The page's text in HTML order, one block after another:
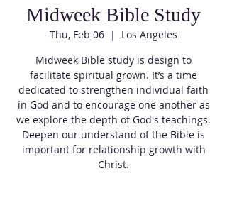
Midweek Bible Study
Thu, Feb 06
  |
Los Angeles
Midweek Bible study is design to
facilitate spiritual grown. It’s a time
dedicated to strengthen individual faith
in God and to encourage one another as
we explore the depth of God's teachings.
Deepen our understand of the Bible is
important for relationship growth with
Christ.